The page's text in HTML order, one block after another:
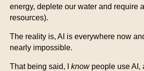
energy, deplete our water and require
resources).
The reality is, AI is everywhere now
nearly impossible.
That being said, I knowpeople use AI,